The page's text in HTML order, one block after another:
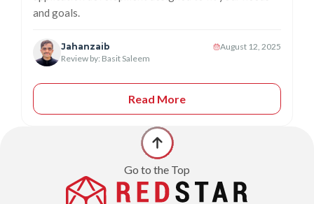
and goals.
Jahanzaib
August 12, 2025
Review by: Basit Saleem
Read More
Go to the Top